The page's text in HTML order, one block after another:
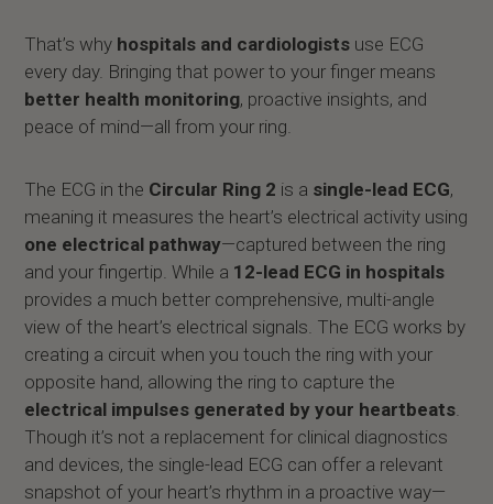
That’s why hospitals and cardiologists use ECG
every day. Bringing that power to your finger means
better health monitoring, proactive insights, and
peace of mind—all from your ring.
The ECG in the Circular Ring 2 is a single-lead ECG,
meaning it measures the heart’s electrical activity using
one electrical pathway—captured between the ring
and your fingertip. While a 12-lead ECG in hospitals
provides a much better comprehensive, multi-angle
view of the heart’s electrical signals. The ECG works by
creating a circuit when you touch the ring with your
opposite hand, allowing the ring to capture the
electrical impulses generated by your heartbeats.
Though it’s not a replacement for clinical diagnostics
and devices, the single-lead ECG can offer a relevant
snapshot of your heart’s rhythm in a proactive way—